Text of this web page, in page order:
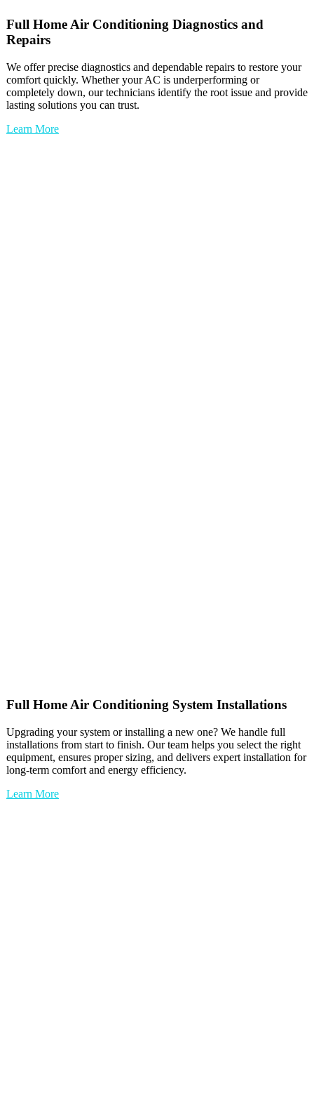
Full Home Air Conditioning Diagnostics and
Repairs
We offer precise diagnostics and dependable repairs to restore your
comfort quickly. Whether your AC is underperforming or
completely down, our technicians identify the root issue and provide
lasting solutions you can trust.
Learn More
Full Home Air Conditioning System Installations
Upgrading your system or installing a new one? We handle full
installations from start to finish. Our team helps you select the right
equipment, ensures proper sizing, and delivers expert installation for
long-term comfort and energy efficiency.
Learn More